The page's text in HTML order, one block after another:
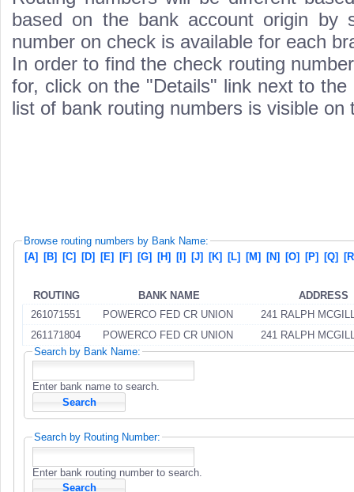
based on the bank account origin by
number on check is available for each
In order to find the check routing
for, click on the "Details" link next to the
list of bank routing numbers is visible
Browse routing numbers by Bank Name:
[A] [B] [C] [D] [E] [F] [G] [H] [I] [J] [K] [L] [M] [N] [O] [P] [Q]
ROUTING BANK NAME
ADDRESS
261071551
POWERCO FED CR UNION
241 RALPH
261171804
POWERCO FED CR UNION
241 RALPH
Search by Bank Name:
Enter bank name to search.
Search by Routing Number:
Enter bank routing number to search.